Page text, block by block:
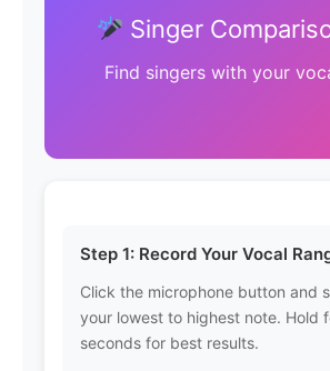
Singer
Find singers with your
Step 1: Record Your Vocal
Click the microphone button and
your lowest to highest note. Hold
seconds for best results.